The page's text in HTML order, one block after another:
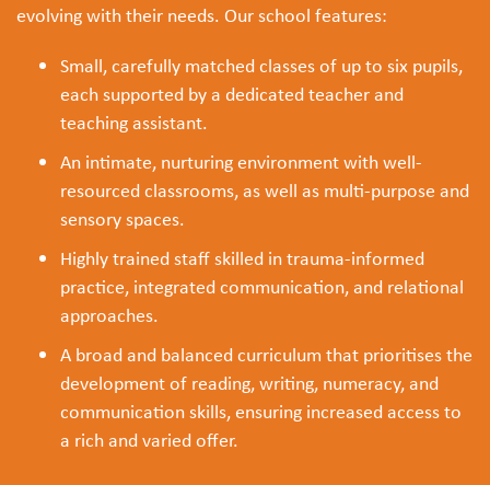
evolving with their needs. Our school features:
Small, carefully matched classes of up to six pupils,
each supported by a dedicated teacher and
teaching assistant.
An intimate, nurturing environment with well-
resourced classrooms, as well as multi-purpose and
sensory spaces.
Highly trained staff skilled in trauma-informed
practice, integrated communication, and relational
approaches.
A broad and balanced curriculum that prioritises the
development of reading, writing, numeracy, and
communication skills, ensuring increased access to
a rich and varied offer.